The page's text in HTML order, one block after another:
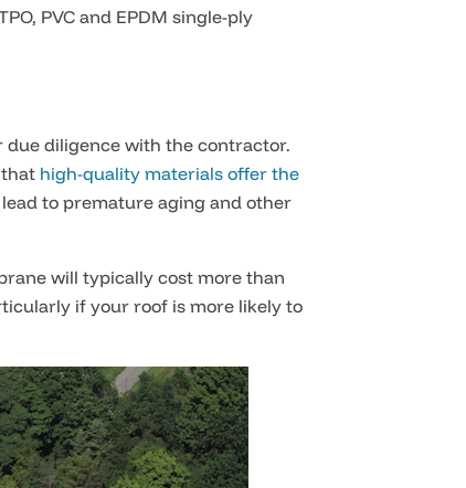
PVC and EPDM single-ply
diligence with the contractor.
high-quality materials offer the
to premature aging and other
will typically cost more than
if your roof is more likely to